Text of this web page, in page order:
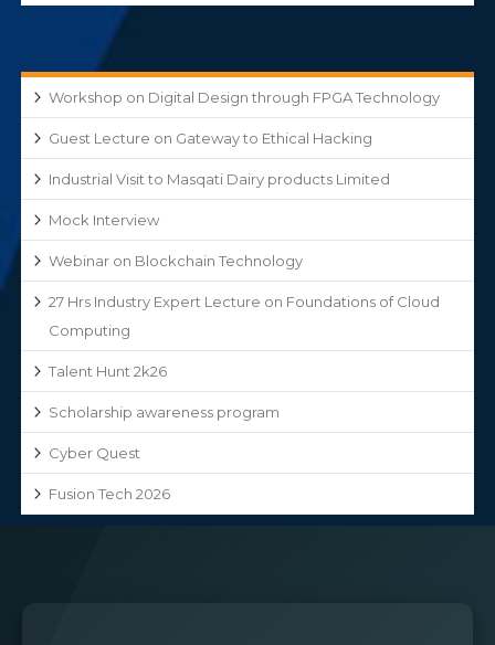
Workshop on Digital Design through FPGA Technology
Guest Lecture on Gateway to Ethical Hacking
Industrial Visit to Masqati Dairy products Limited
Mock Interview
Webinar on Blockchain Technology
27 Hrs Industry Expert Lecture on Foundations of Cloud
Computing
Talent Hunt 2k26
Scholarship awareness program
Cyber Quest
Fusion Tech 2026